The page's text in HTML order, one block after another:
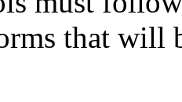
that will